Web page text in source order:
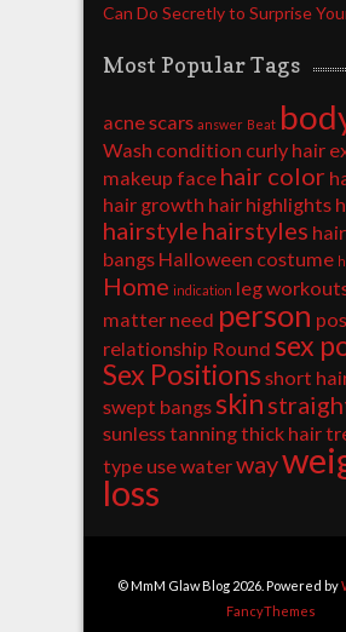
Can Do Secretly to Surprise
Most Popular Tags
acne scars answer Beat
Wash condition curly hair
makeup face hair color
hair growth hair highlights
hairstyle hairstyles
bangs Halloween costume
Home indication leg
matter need person
relationship Round sex
Sex Positions short
swept bangs skin
sunless tanningthick hair
type usewaterway
loss
© MmM Glaw Blog 2026. Powered by
FancyThemes